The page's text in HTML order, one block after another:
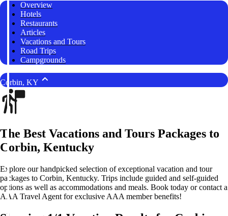
Overview
Hotels
Restaurants
Articles
Vacations and Tours
Road Trips
Campgrounds
Corbin, KY
The Best Vacations and Tours Packages to
Corbin, Kentucky
Explore our handpicked selection of exceptional vacation and tour
packages to Corbin, Kentucky. Trips include guided and self-guided
options as well as accommodations and meals. Book today or contact a
AAA Travel Agent for exclusive AAA member benefits!